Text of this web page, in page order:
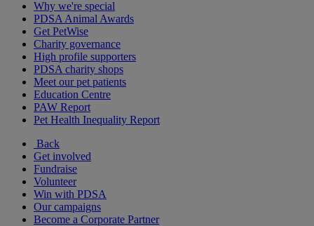
Why we're special
PDSA Animal Awards
Get PetWise
Charity governance
High profile supporters
PDSA charity shops
Meet our pet patients
Education Centre
PAW Report
Pet Health Inequality Report
Back
Get involved
Fundraise
Volunteer
Win with PDSA
Our campaigns
Become a Corporate Partner